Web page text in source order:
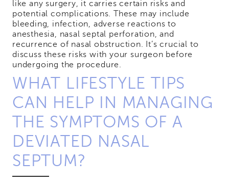
like any surgery, it carries certain risks and
potential complications. These may include
bleeding, infection, adverse reactions to
anesthesia, nasal septal perforation, and
recurrence of nasal obstruction. It’s crucial to
discuss these risks with your surgeon before
undergoing the procedure.
WHAT LIFESTYLE TIPS
CAN HELP IN MANAGING
THE SYMPTOMS OF A
DEVIATED NASAL
SEPTUM?